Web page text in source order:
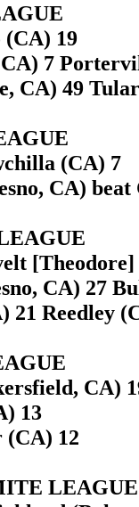
(CA) 19
7
CA) 49
(CA) 7
CA)
CA) 27
21 Reedley
CA)
13
(CA) 12
LEAGUE